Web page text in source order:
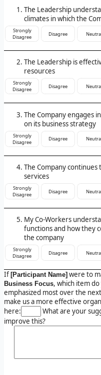
The Leadership
climates in which the
Strongly
Disagree
Disagree
The Leadership is
resources
Strongly
Disagree
Disagree
The Company engages
on its business strategy
Strongly
Disagree
Disagree
The Company
services
Strongly
Disagree
Disagree
My Co-Workers
functions and how they
the company
Strongly
Disagree
Disagree
If [Participant Name] were to
Business Focus, which item
emphasized most over the
make us a more effective
here:
What are your
improve this?